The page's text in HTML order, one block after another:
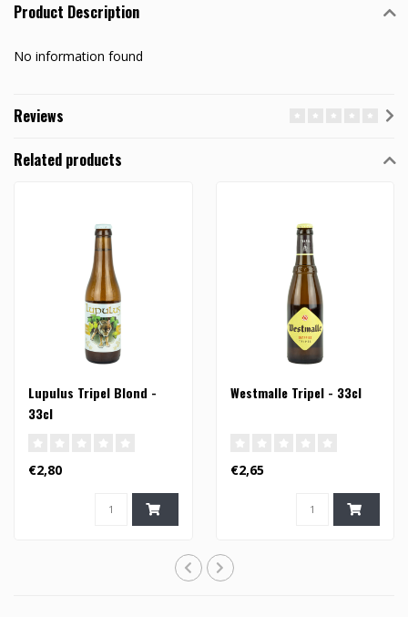
Product Description
No information found
Reviews
Related products
Lupulus Tripel Blond -
33cl
€2,80
Westmalle Tripel - 33cl
€2,65